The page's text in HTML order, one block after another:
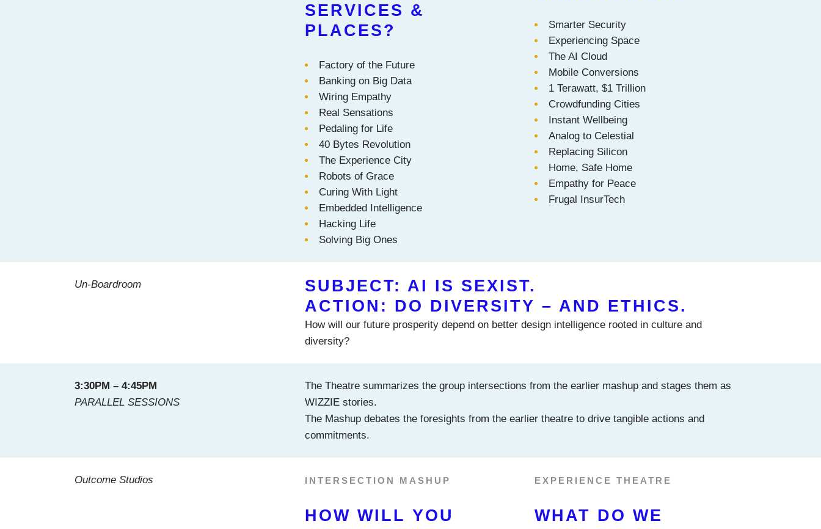
SERVICES &
PLACES?
Factory of the Future
Banking on Big Data
Wiring Empathy
Real Sensations
Pedaling for Life
40 Bytes Revolution
The Experience City
Robots of Grace
Curing With Light
Embedded Intelligence
Hacking Life
Solving Big Ones
Smarter Security
Experiencing Space
The AI Cloud
Mobile Conversions
1 Terawatt, $1 Trillion
Crowdfunding Cities
Instant Wellbeing
Analog to Celestial
Replacing Silicon
Home, Safe Home
Empathy for Peace
Frugal InsurTech
Un-Boardroom
SUBJECT: AI IS SEXIST.
ACTION: DO DIVERSITY – AND ETHICS.
How will our future prosperity depend on better design intelligence rooted in culture and
diversity?
3:30PM – 4:45PM
PARALLEL SESSIONS
The Theatre summarizes the group intersections from the earlier mashup and stages them as
WIZZIE stories.
The Mashup debates the foresights from the earlier theatre to drive tangible actions and
commitments.
Outcome Studios INTERSECTION MASHUP
HOW WILL YOU
EXPERIENCE THEATRE
WHAT DO WE